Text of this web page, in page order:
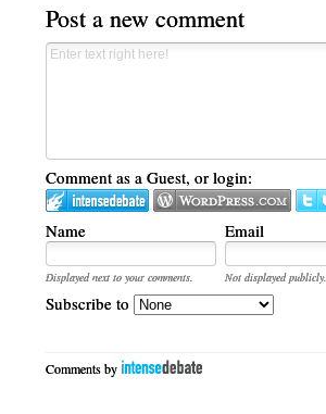
Post a new comment
Comment as a Guest, or login:
Name Email
Displayed next to your comments. Not displayed publicly.
Subscribe to
Comments by